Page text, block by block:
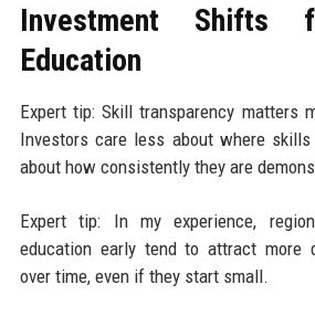
Investment Shifts
Education
Expert tip: Skill transparency matters
Investors care less about where
about how consistently they are
Expert tip: In my experience,
education early tend to attract more
over time, even if they start small.